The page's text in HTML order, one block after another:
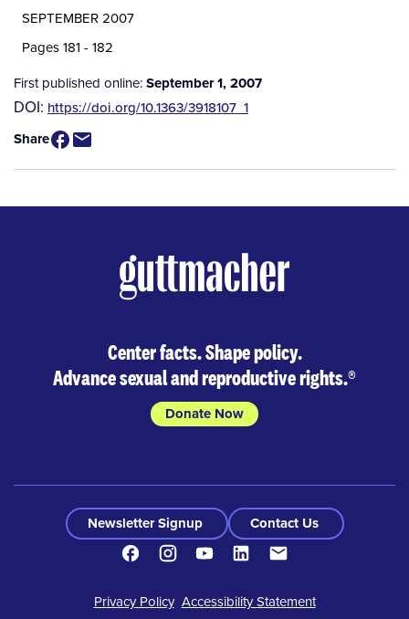
SEPTEMBER 2007
Pages 181 - 182
First published online:September 1, 2007
DOI: https://doi.org/10.1363/3918107_1
Share
Center facts. Shape policy.
Advance sexual and reproductive rights.®
Donate Now
Newsletter Signup
Contact Us
FacebookInstagramYoutubeLinkedIn
Footer
Privacy Policy Accessibility Statement